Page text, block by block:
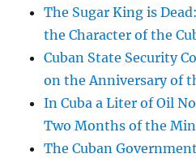
The Sugar King is
the Character of the
Cuban State Security
on the Anniversary of
In Cuba a Liter of Oil
Two Months of the
The Cuban